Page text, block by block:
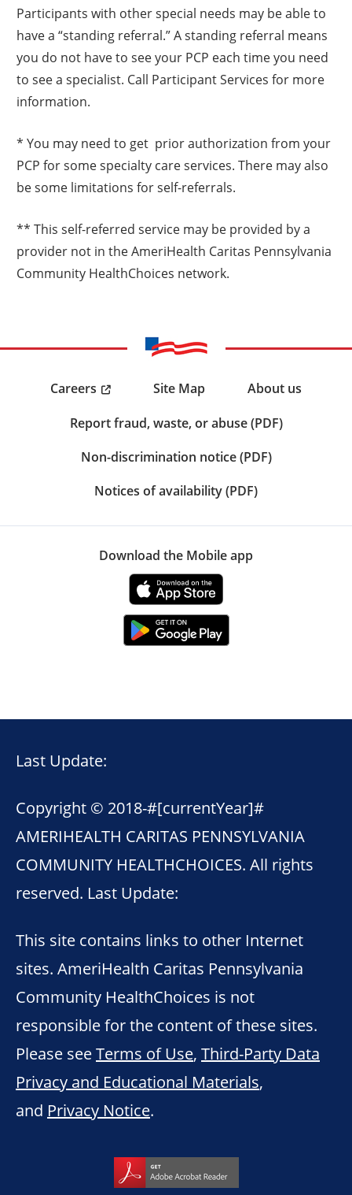
Participants with other special needs may be able to
have a “standing referral.” A standing referral means
you do not have to see your PCP each time you need
to see a specialist. Call Participant Services for more
information.
* You may need to get prior authorization from your
PCP for some specialty care services. There may also
be some limitations for self-referrals.
** This self-referred service may be provided by a
provider not in the AmeriHealth Caritas Pennsylvania
Community HealthChoices network.
Careers Site Map
About us
Report fraud, waste, or abuse (PDF)
Non-discrimination notice (PDF)
Notices of availability (PDF)
Download the Mobile app
Last Update:
Copyright © 2018-#[currentYear]#
AMERIHEALTH CARITAS PENNSYLVANIA
COMMUNITY HEALTHCHOICES. All rights
reserved. Last Update:
This site contains links to other Internet
sites. AmeriHealth Caritas Pennsylvania
Community HealthChoices is not
responsible for the content of these sites.
Please seeTerms of Use, Third-Party Data
Privacy and Educational Materials,
and Privacy Notice.